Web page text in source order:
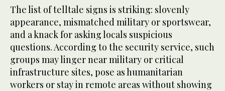
The list of telltale signs is striking: slovenly
appearance, mismatched military or sportswear,
and a knack for asking locals suspicious
questions. According to the security service, such
groups may linger near military or critical
infrastructure sites, pose as humanitarian
workers or stay in remote areas without showing